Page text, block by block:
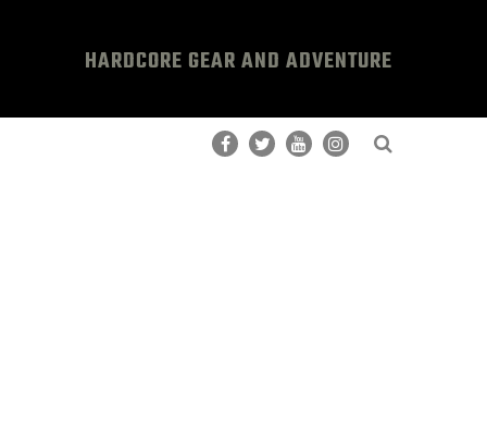
HARDCORE GEAR AND ADVENTURE